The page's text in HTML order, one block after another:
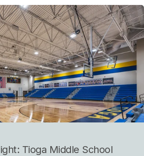
Tioga Middle School